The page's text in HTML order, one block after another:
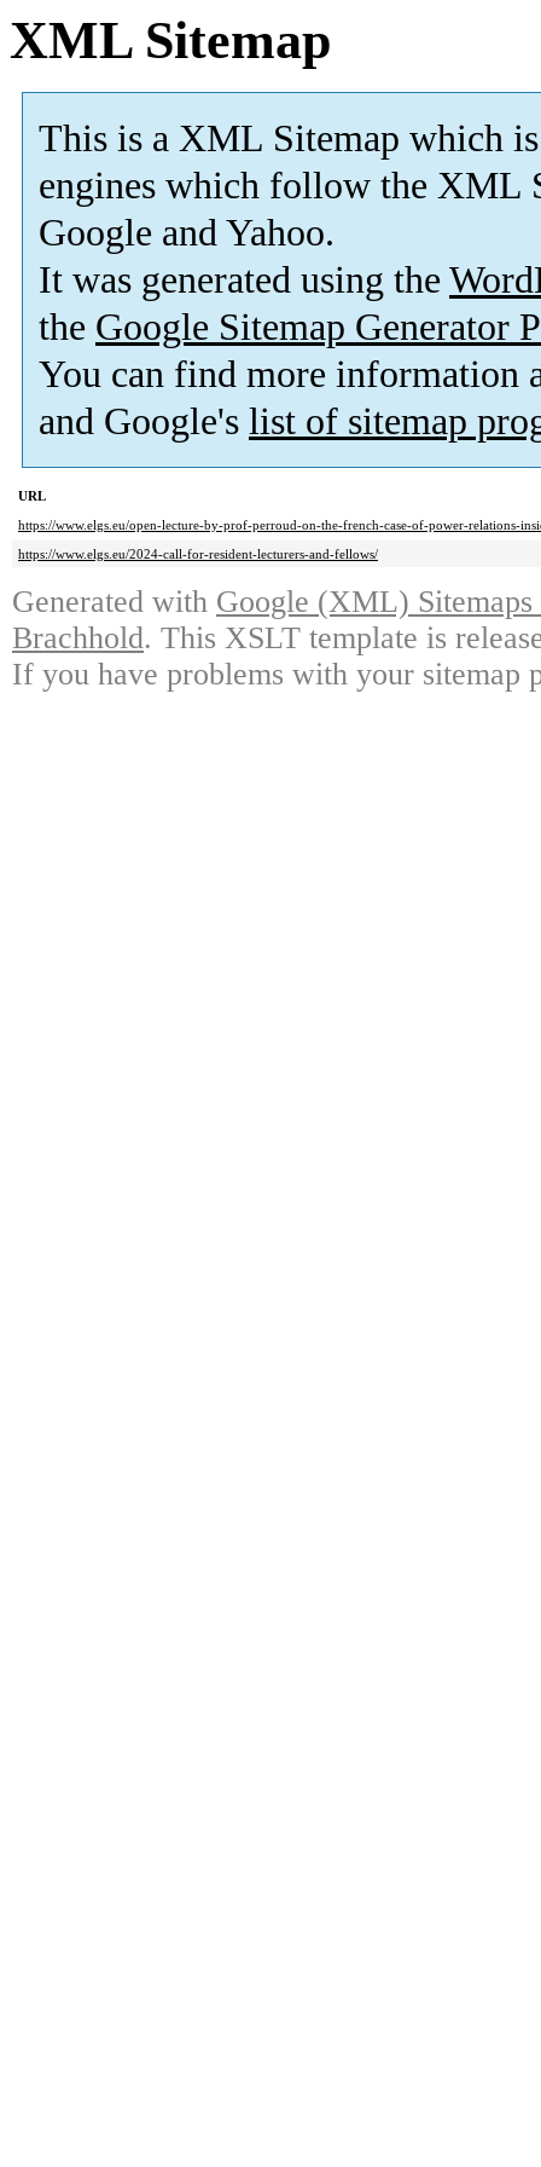
XML Sitemap
This is a XML Sitemap which is
engines which follow the XML
Google and Yahoo.
It was generated using the
the Google Sitemap Generator
You can find more information
and Google's list of sitemap
URL
https://www.elgs.eu/open-lecture-by-prof-perroud-on-the-french-case-of-power-relations-
https://www.elgs.eu/2024-call-for-resident-lecturers-and-fellows/
Generated with Google (XML)
Brachhold. This XSLT template is
If you have problems with your sitemap